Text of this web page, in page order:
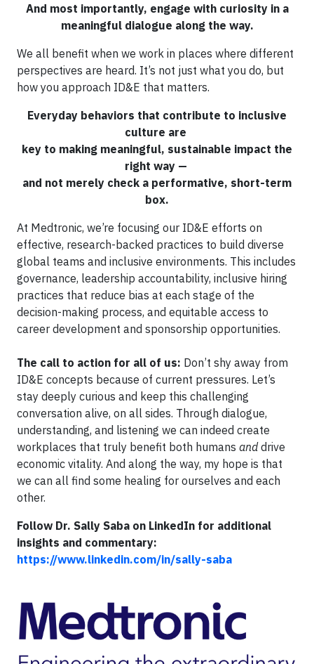
And most importantly, engage with curiosity in a
meaningful dialogue along the way.
We all benefit when we work in places where different
perspectives are heard. It’s not just what you do, but
how you approach ID&E that matters.
Everyday behaviors that contribute to inclusive
culture are
key to making meaningful, sustainable impact the
right way —
and not merely check a performative, short-term
box.
At Medtronic, we’re focusing our ID&E efforts on
effective, research-backed practices to build diverse
global teams and inclusive environments. This includes
governance, leadership accountability, inclusive hiring
practices that reduce bias at each stage of the
decision-making process, and equitable access to
career development and sponsorship opportunities.
The call to action for all of us: Don’t shy away from
ID&E concepts because of current pressures. Let’s
stay deeply curious and keep this challenging
conversation alive, on all sides. Through dialogue,
understanding, and listening we can indeed create
workplaces that truly benefit both humans anddrive
economic vitality. And along the way, my hope is that
we can all find some healing for ourselves and each
other.
Follow Dr. Sally Saba on LinkedIn for additional
insights and commentary:
https://www.linkedin.com/in/sally-saba